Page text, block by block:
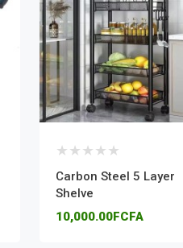
Carbon Steel 5 Layer
Shelve
10,000.00FCFA